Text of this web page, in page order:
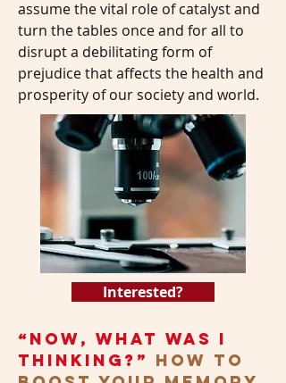
assume the vital role of catalyst and
turn the tables once and for all to
disrupt a debilitating form of
prejudice that affects the health and
prosperity of our society and world.
Interested?
“Now, What Was I
Thinking?” How to